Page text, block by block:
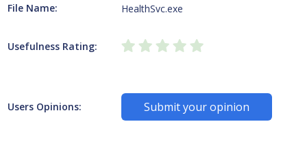
File Name: HealthSvc.exe
Usefulness Rating:
Users Opinions: Submit your opinion